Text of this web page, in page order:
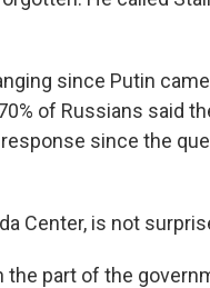
since Putin
of Russians said
since the
Center, is not
part of the